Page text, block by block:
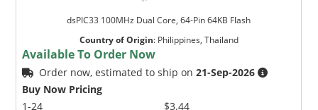
dsPIC33 100MHz Dual Core, 64-Pin 64KB Flash
Country of Origin: Philippines, Thailand
Available To Order Now
Order now, estimated to ship on21-Sep-2026
Buy Now Pricing
1-24
$3.44